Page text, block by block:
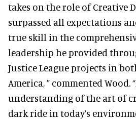
takes on the role of Creative
surpassed all expectations
true skill in the
leadership he provided
Justice League projects in
America, ” commented Wood.
understanding of the art of
dark ride in today’s